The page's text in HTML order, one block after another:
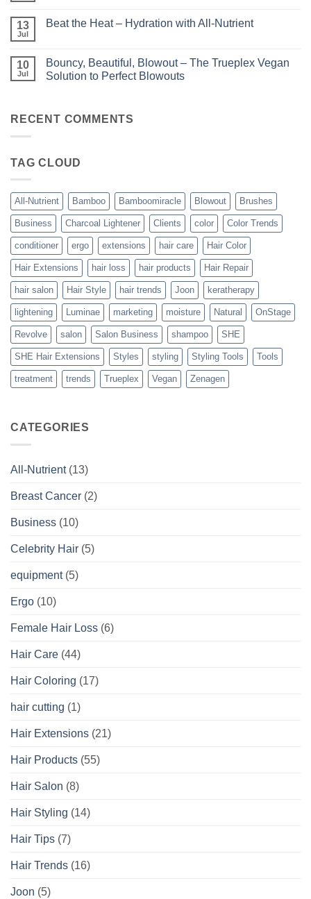
Keratin
Smoothing
Bundle
and
From
13
Jul
Beat the Heat – Hydration with All-Nutrient
Beat
the
Heat
All-
10
Jul
Bouncy, Beautiful, Blowout – The Trueplex Vegan
Solution to Perfect Blowouts
Bouncy,
Trueplex
Perfect
Blowouts
RECENT COMMENTS
TAG CLOUD
All-Nutrient Bamboo Bamboomiracle Blowout Brushes
Business Charcoal Lightener Clients color Color Trends
conditioner ergo extensions hair care Hair Color
Hair Extensions hair loss hair products Hair Repair
hair salon Hair Style hair trends Joon keratherapy
lightening Luminae marketing moisture Natural OnStage
Revolve salon Salon Business shampoo SHE
SHE Hair Extensions Styles styling Styling Tools Tools
treatment trends Trueplex Vegan Zenagen
CATEGORIES
All-Nutrient(13)
Breast Cancer (2)
Business (10)
Celebrity Hair (5)
equipment(5)
Ergo (10)
Female Hair Loss (6)
Hair Care (44)
Hair Coloring (17)
hair cutting (1)
Hair Extensions (21)
Hair Products (55)
Hair Salon (8)
Hair Styling (14)
Hair Tips (7)
Hair Trends (16)
Joon (5)